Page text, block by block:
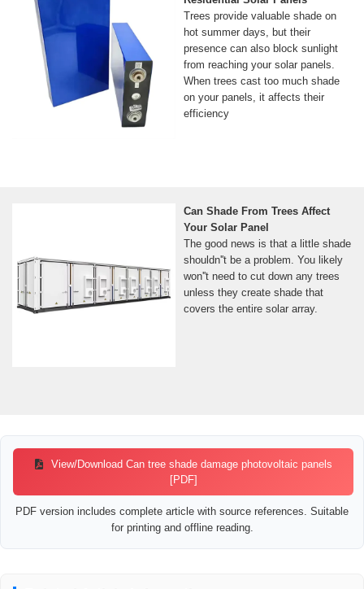
Trees provide valuable shade on
hot summer days, but their
presence can also block sunlight
from reaching your solar panels.
When trees cast too much shade
on your panels, it affects their
efficiency
Can Shade From Trees Affect
Your Solar Panel
The good news is that a little shade
shouldn''t be a problem. You likely
won''t need to cut down any trees
unless they create shade that
covers the entire solar array.
View/Download Can tree shade damage photovoltaic panels
[PDF]
PDF version includes complete article with source references. Suitable
for printing and offline reading.